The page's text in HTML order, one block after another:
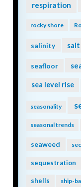
respiration
rocky shore
salinity salt
seafloor
sea level rise
seasonality
seasonal trends
seaweed
sequestration
shells ship-